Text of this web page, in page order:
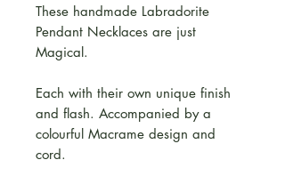
These handmade Labradorite
Pendant Necklaces are just
Magical.
Each with their own unique finish
and flash. Accompanied by a
colourful Macrame design and
cord.